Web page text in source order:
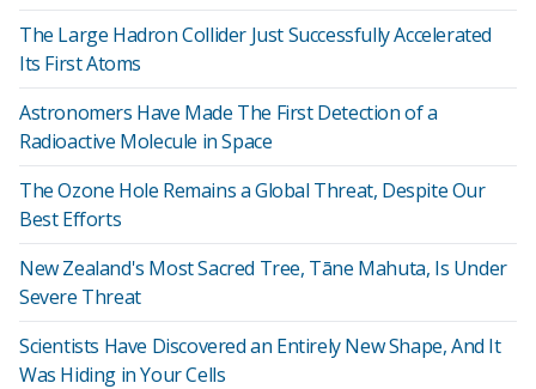
The Large Hadron Collider Just Successfully Accelerated
Its First Atoms
Astronomers Have Made The First Detection of a
Radioactive Molecule in Space
The Ozone Hole Remains a Global Threat, Despite Our
Best Efforts
New Zealand's Most Sacred Tree, Tāne Mahuta, Is Under
Severe Threat
Scientists Have Discovered an Entirely New Shape, And It
Was Hiding in Your Cells